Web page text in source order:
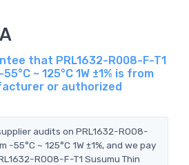
that PRL1632-R008-F-T1
~ 125°C 1W ±1% is from
or authorized
audits on PRL1632-R008-
-55°C ~ 125°C 1W ±1%, and we pay
R008-F-T1 Susumu Thin